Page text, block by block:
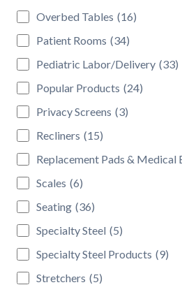
Overbed Tables (16)
Patient Rooms (34)
Pediatric Labor/Delivery (33)
Popular Products (24)
Privacy Screens (3)
Recliners (15)
Replacement Pads & Medical
Scales (6)
Seating (36)
Specialty Steel (5)
Specialty Steel Products (9)
Stretchers (5)